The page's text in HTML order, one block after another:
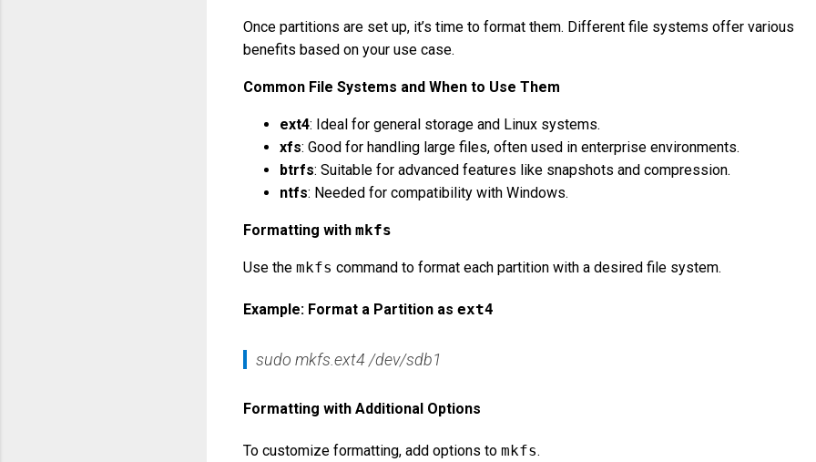
Once partitions are set up, it’s time to format them. Different file systems offer various
benefits based on your use case.
Common File Systems and When to Use Them
ext4: Ideal for general storage and Linux systems.
xfs: Good for handling large files, often used in enterprise environments.
btrfs: Suitable for advanced features like snapshots and compression.
ntfs: Needed for compatibility with Windows.
Formatting with mkfs
Use the mkfs command to format each partition with a desired file system.
Example: Format a Partition as ext4
sudo mkfs.ext4 /dev/sdb1
Formatting with Additional Options
To customize formatting, add options to mkfs.